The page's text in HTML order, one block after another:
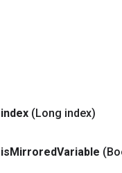
index (Long index)
isMirroredVariable